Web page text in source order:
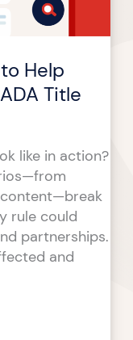
Help
Title
like in action?
content—break
rule could
partnerships.
and